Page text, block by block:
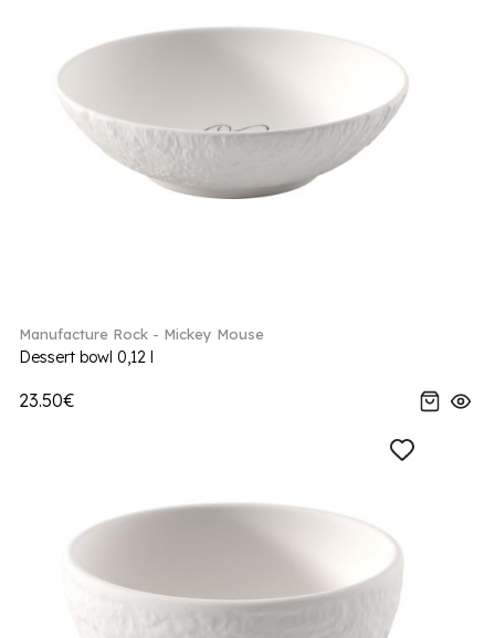
Manufacture Rock - Mickey Mouse
Dessert bowl 0,12 l
23.50€